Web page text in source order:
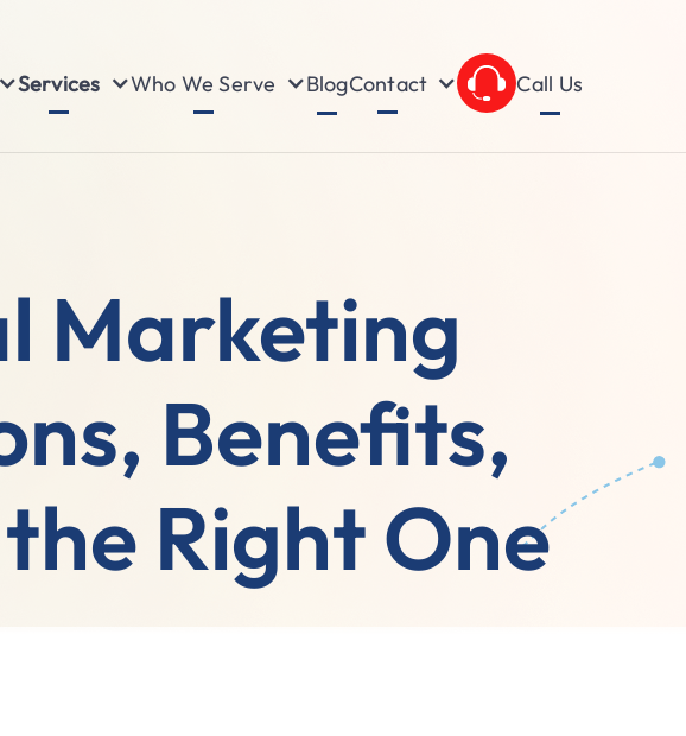
Services Who We Serve BlogContact Call Us
Marketing
Benefits,
Right One